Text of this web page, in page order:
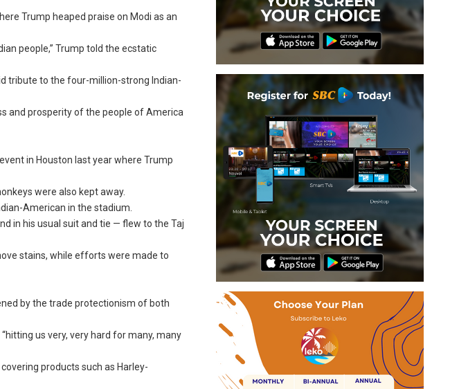
Trump heaped praise on Modi as an
people,” Trump told the ecstatic
tribute to the four-million-strong Indian-
and prosperity of the people of America
in Houston last year where Trump
were also kept away.
American in the stadium.
in his usual suit and tie — flew to the Taj
stains, while efforts were made to
by the trade protectionism of both
us very, very hard for many, many
products such as Harley-